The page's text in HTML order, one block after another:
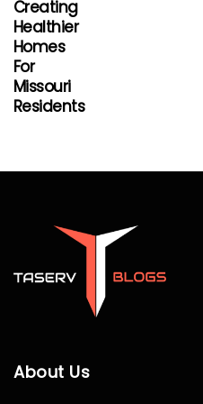
Creating
Healthier
Homes
For
Missouri
Residents
About Us